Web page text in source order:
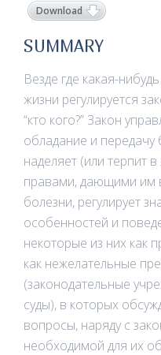
Download
SUMMARY
Везде где какая-
жизни регулируется
“кто кого?” Закон
обладание и передачу
наделяет (или терпит
правами, дающими им
болезни, регулирует
особенностей и
некоторые из них как
как нежелательные
(законодательные
суды), в которых
вопросы, наряду с
необходимой для их